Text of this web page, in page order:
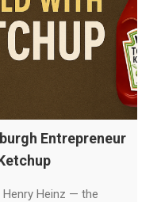
Entrepreneur
Heinz — the